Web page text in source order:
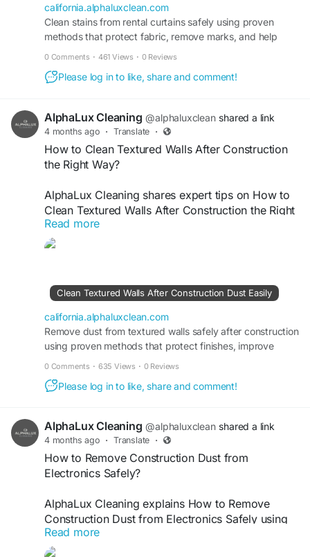
Visithttps://california.alphaluxclean.com/remove-
stains-from-rental-curtains-without-damage/
california.alphaluxclean.com
Clean stains from rental curtains safely using proven
methods that protect fabric, remove marks, and help
0 Comments · 461 Views · 0 Reviews
Please log in to like, share and comment!
AlphaLux Cleaning @alphaluxclean shared a link
4 months ago · Translate ·
How to Clean Textured Walls After Construction
the Right Way?
AlphaLux Cleaning shares expert tips on How to
Clean Textured Walls After Construction the Right
Way. We safely remove dust, paint residue, and
debris without damaging surfaces. Our
restored after construction or renovation work is
completed.
Visithttps://california.alphaluxclean.com/clean-
textured-walls-after-construction-dust-easily/
Read more
Clean Textured Walls After Construction Dust Easily
california.alphaluxclean.com
Remove dust from textured walls safely after construction
using proven methods that protect finishes, improve
0 Comments · 635 Views · 0 Reviews
Please log in to like, share and comment!
AlphaLux Cleaning @alphaluxclean shared a link
4 months ago · Translate ·
How to Remove Construction Dust from
Electronics Safely?
AlphaLux Cleaning explains How to Remove
Construction Dust from Electronics Safely using
careful, non-damaging techniques. We help
protect sensitive devices while eliminating fine
Read more